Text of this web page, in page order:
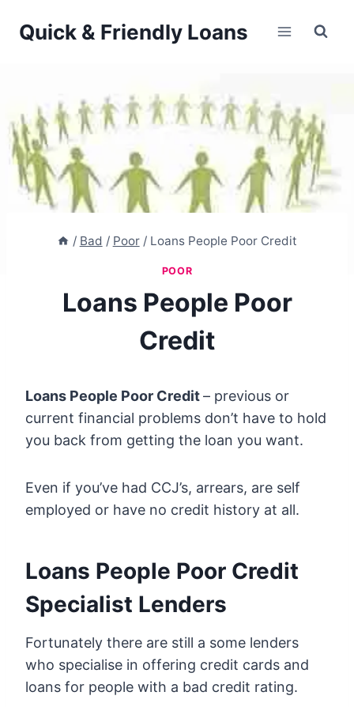
Quick & Friendly Loans
/ Bad / Poor / Loans People Poor Credit
POOR
Loans People Poor
Credit
Loans People Poor Credit– previous or
current financial problems don’t have to hold
you back from getting the loan you want.
Even if you’ve had CCJ’s, arrears, are self
employed or have no credit history at all.
Loans People Poor Credit
Specialist Lenders
Fortunately there are still a some lenders
who specialise in offering credit cards and
loans for people with a bad credit rating.